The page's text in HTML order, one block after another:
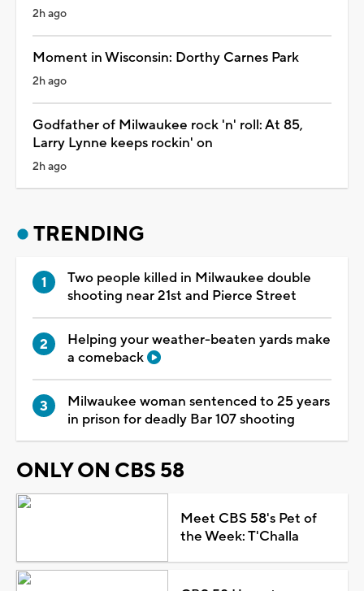
2h ago
Moment in Wisconsin: Dorthy Carnes Park
2h ago
Godfather of Milwaukee rock 'n' roll: At 85,
Larry Lynne keeps rockin' on
2h ago
TRENDING
Two people killed in Milwaukee double
shooting near 21st and Pierce Street
Helping your weather-beaten yards make
a comeback
Milwaukee woman sentenced to 25 years
in prison for deadly Bar 107 shooting
ONLY ON CBS 58
Meet CBS 58's Pet of
the Week: T'Challa